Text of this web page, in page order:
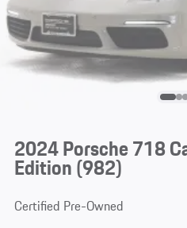
2024 Porsche 718
Edition(982)
Certified Pre-Owned